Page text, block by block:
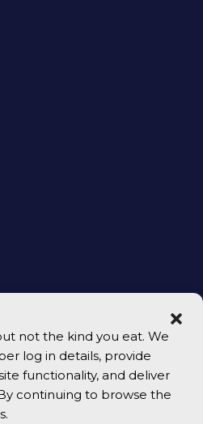
not the kind you eat. We
log in details, provide
functionality, and deliver
continuing to browse the